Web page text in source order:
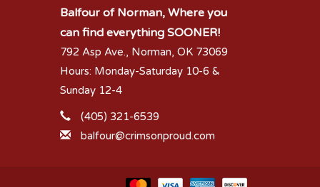
Balfour of Norman, Where you
can find everything SOONER!
792 Asp Ave., Norman, OK 73069
Hours: Monday-Saturday 10-6 &
Sunday 12-4
(405) 321-6539
balfour@crimsonproud.com